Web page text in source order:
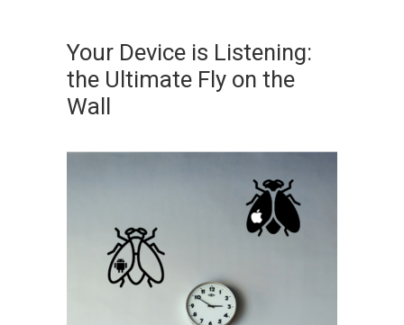
Your Device is Listening:
the Ultimate Fly on the
Wall